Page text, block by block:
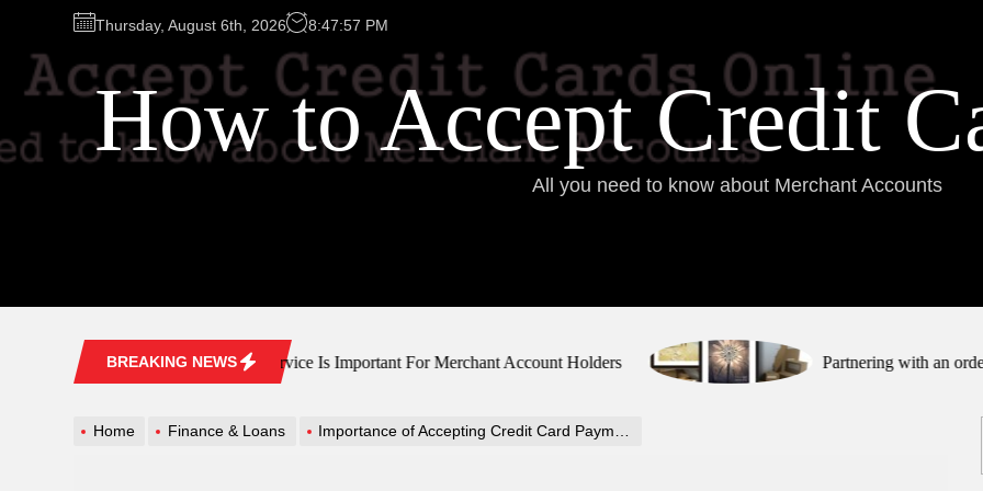
content
Thursday, August 6th, 2026 8:47:58 PM
How to Accept Credit
All you need to know about Merchant Accounts
BREAKING NEWS
Why Customer Service Is Important For Merchant Account Holders Partnering with an order
Home Finance & Loans Importance of Accepting Credit Card Payments